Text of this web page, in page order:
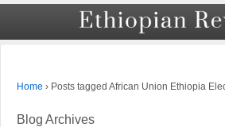
Home › Posts tagged African Union Ethiopia
Blog Archives